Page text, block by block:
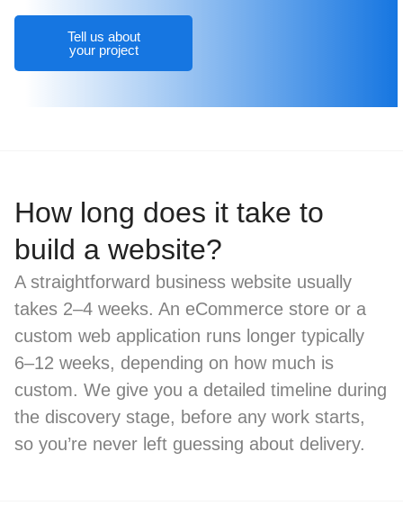
Tell us about
your project
How long does it take to
build a website?
A straightforward business website usually
takes 2–4 weeks. An eCommerce store or a
custom web application runs longer typically
6–12 weeks, depending on how much is
custom. We give you a detailed timeline during
the discovery stage, before any work starts,
so you’re never left guessing about delivery.